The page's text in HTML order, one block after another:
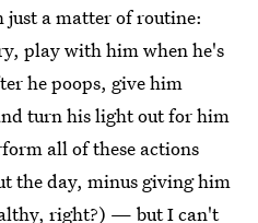
a matter of routine:
play with him when he's
he poops, give him
turn his light out for him
all of these actions
the day, minus giving him
right?) — but I can't